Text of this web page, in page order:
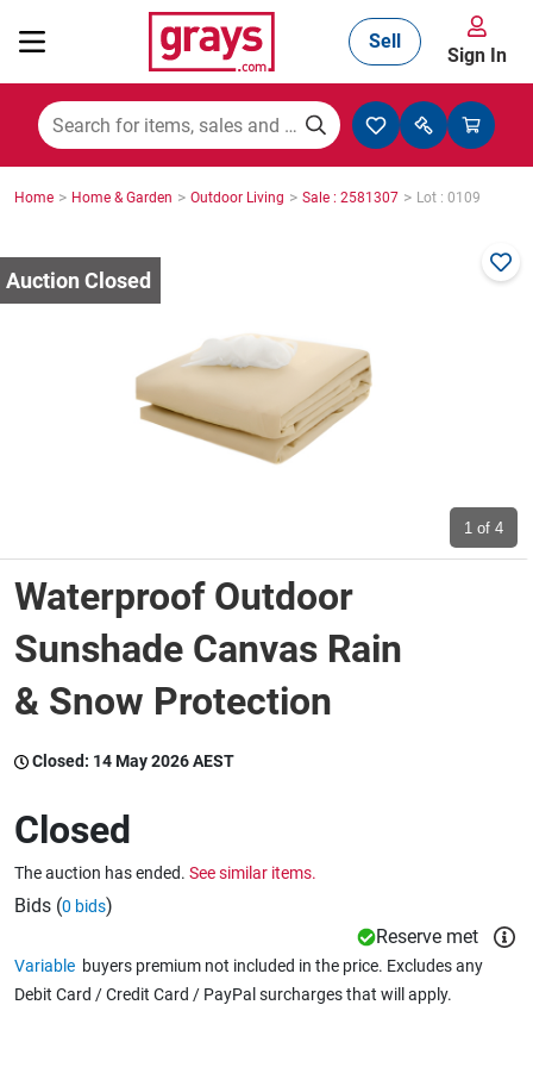
Mining, Construction & Agriculture
Trucks & Trailers
Wine & More
Catering, Hospitality & Gyms
Caravans & Motorhomes
Home, Garden & Appliances
Sell
Sign In
Home > Home & Garden > Outdoor Living > Sale : 2581307 > Lot : 0109
1 of 4
Waterproof Outdoor
Sunshade Canvas Rain
& Snow Protection
Closed: 14 May 2026 AEST
Closed
The auction has ended. See similar items.
Bids (0 bids)
Reserve met
Variable buyers premium not included in the price. Excludes any
Debit Card / Credit Card / PayPal surcharges that will apply.